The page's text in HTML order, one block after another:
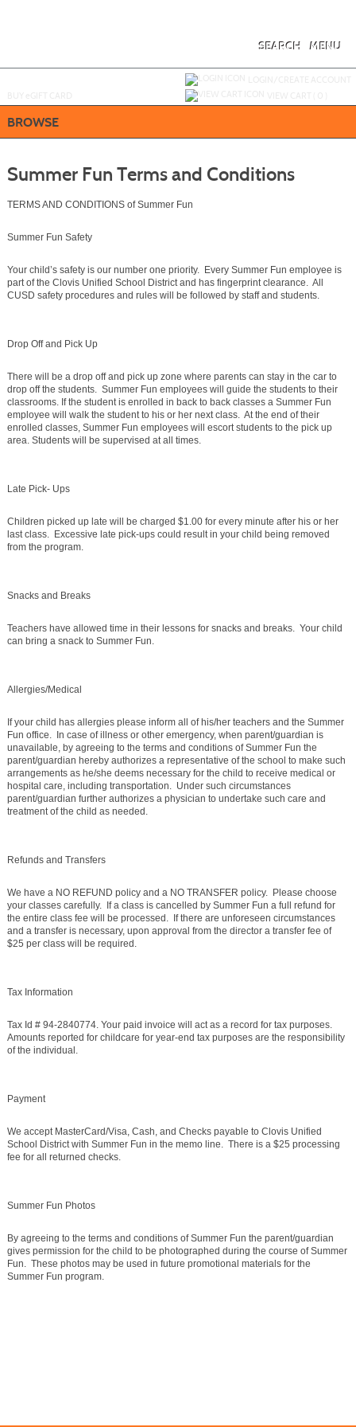
MENU
SEARCH
BROWSE
Summer Fun Terms and Conditions
TERMS AND CONDITIONS of Summer Fun
Summer Fun Safety
Your child’s safety is our number one priority. Every Summer Fun employee is
part of the Clovis Unified School District and has fingerprint clearance. All
CUSD safety procedures and rules will be followed by staff and students.
Drop Off and Pick Up
There will be a drop off and pick up zone where parents can stay in the car to
drop off the students. Summer Fun employees will guide the students to their
classrooms. If the student is enrolled in back to back classes a Summer Fun
employee will walk the student to his or her next class. At the end of their
enrolled classes, Summer Fun employees will escort students to the pick up
area. Students will be supervised at all times.
Late Pick- Ups
Children picked up late will be charged $1.00 for every minute after his or her
last class. Excessive late pick-ups could result in your child being removed
from the program.
Snacks and Breaks
Teachers have allowed time in their lessons for snacks and breaks. Your child
can bring a snack to Summer Fun.
Allergies/Medical
If your child has allergies please inform all of his/her teachers and the Summer
Fun office. In case of illness or other emergency, when parent/guardian is
unavailable, by agreeing to the terms and conditions of Summer Fun the
parent/guardian hereby authorizes a representative of the school to make such
arrangements as he/she deems necessary for the child to receive medical or
hospital care, including transportation. Under such circumstances
parent/guardian further authorizes a physician to undertake such care and
treatment of the child as needed.
Refunds and Transfers
We have a NO REFUND policy and a NO TRANSFER policy. Please choose
your classes carefully. If a class is cancelled by Summer Fun a full refund for
the entire class fee will be processed. If there are unforeseen circumstances
and a transfer is necessary, upon approval from the director a transfer fee of
$25 per class will be required.
Tax Information
Tax Id # 94-2840774. Your paid invoice will act as a record for tax purposes.
Amounts reported for childcare for year-end tax purposes are the responsibility
of the individual.
Payment
We accept MasterCard/Visa, Cash, and Checks payable to Clovis Unified
School District with Summer Fun in the memo line. There is a $25 processing
fee for all returned checks.
Summer Fun Photos
By agreeing to the terms and conditions of Summer Fun the parent/guardian
gives permission for the child to be photographed during the course of Summer
Fun. These photos may be used in future promotional materials for the
Summer Fun program.